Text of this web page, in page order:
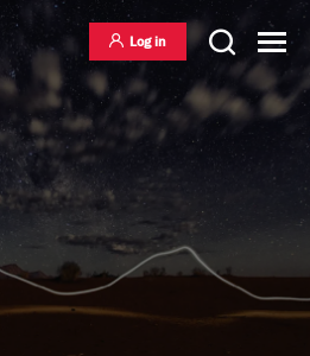
Management
& Distribution
Log in